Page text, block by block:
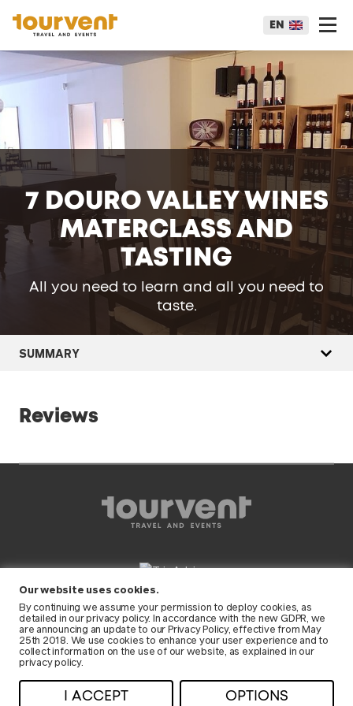
EN
7 DOURO VALLEY WINES
MATERCLASS AND
TASTING
All you need to learn and all you need to
taste.
Reviews
FOLLOW US
© 2026 Tourvent • All rights reserved •
Privacy• • RNAAT:
Our website uses cookies.
By continuing we assume your permission to deploy cookies, as
detailed in ourprivacy policy. In accordance with the new GDPR, we
are announcing an update to our Privacy Policy, effective from May
25th 2018. We use cookies to enhance your user experience and to
collect information on the use of our website, as explained in our
privacy policy.
I ACCEPT OPTIONS